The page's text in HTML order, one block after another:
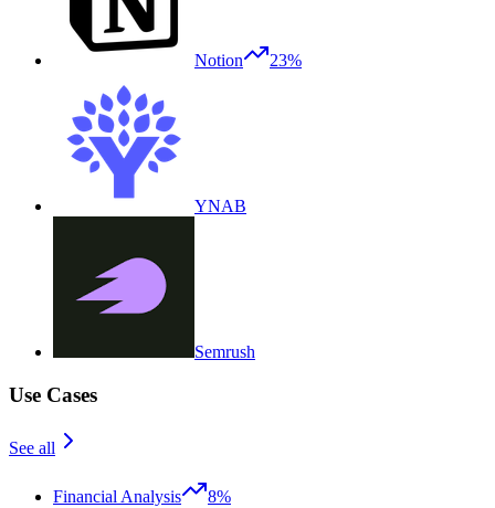
Notion 23%
YNAB
Semrush
Use Cases
See all
Financial Analysis
8%